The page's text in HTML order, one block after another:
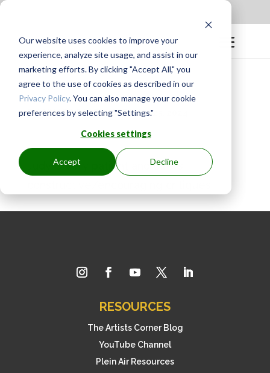
Our website uses cookies to improve your
experience, analyze site usage, and assist in our
marketing efforts. By clicking "Accept All," you
agree to the use of cookies as described in our
Privacy Policy. You can also manage your cookie
preferences by selecting "Settings."
Cookies settings
Accept Decline
BYGINGER.PAGENKOPF|MAY 25, 2024
Judy is very patient and offers
RESOURCES
The Artists Corner Blog
YouTube Channel
Plein Air Resources